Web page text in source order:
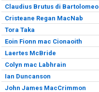
Claudius Brutus di Bartolomeo
Cristeane Regan MacNab
Tora Taka
Eoin Fionn mac Cionaoith
Laertes McBride
Colyn mac Labhrain
Ian Duncanson
John James MacCrimmon